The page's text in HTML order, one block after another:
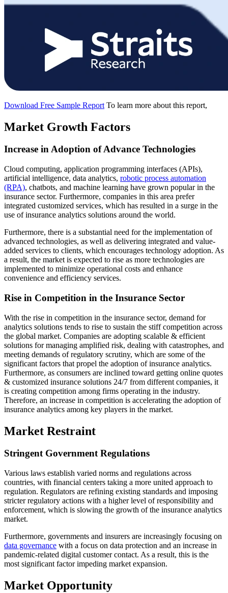
Download Free Sample Report To learn more about this report,
Market Growth Factors
Increase in Adoption of Advance Technologies
Cloud computing, application programming interfaces (APIs),
artificial intelligence, data analytics, robotic process automation
(RPA), chatbots, and machine learning have grown popular in the
insurance sector. Furthermore, companies in this area prefer
integrated customized services, which has resulted in a surge in the
use of insurance analytics solutions around the world.
Furthermore, there is a substantial need for the implementation of
advanced technologies, as well as delivering integrated and value-
added services to clients, which encourages technology adoption. As
a result, the market is expected to rise as more technologies are
implemented to minimize operational costs and enhance
convenience and efficiency services.
Rise in Competition in the Insurance Sector
With the rise in competition in the insurance sector, demand for
analytics solutions tends to rise to sustain the stiff competition across
the global market. Companies are adopting scalable & efficient
solutions for managing amplified risk, dealing with catastrophes, and
meeting demands of regulatory scrutiny, which are some of the
significant factors that propel the adoption of insurance analytics.
Furthermore, as consumers are inclined toward getting online quotes
& customized insurance solutions 24/7 from different companies, it
is creating competition among firms operating in the industry.
Therefore, an increase in competition is accelerating the adoption of
insurance analytics among key players in the market.
Market Restraint
Stringent Government Regulations
Various laws establish varied norms and regulations across
countries, with financial centers taking a more united approach to
regulation. Regulators are refining existing standards and imposing
stricter regulatory actions with a higher level of responsibility and
enforcement, which is slowing the growth of the insurance analytics
market.
Furthermore, governments and insurers are increasingly focusing on
data governance with a focus on data protection and an increase in
pandemic-related digital customer contact. As a result, this is the
most significant factor impeding market expansion.
Market Opportunity